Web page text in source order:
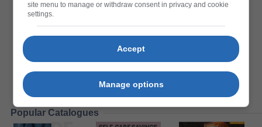
Popular Catalogues
site menu to manage or withdraw consent in privacy and cookie
settings.
Accept
Manage options